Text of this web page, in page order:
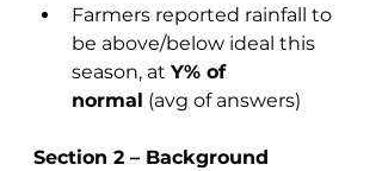
Farmers reported rainfall to
be above/below ideal this
season, at Y% of
normal (avg of answers)
Section 2 – Background